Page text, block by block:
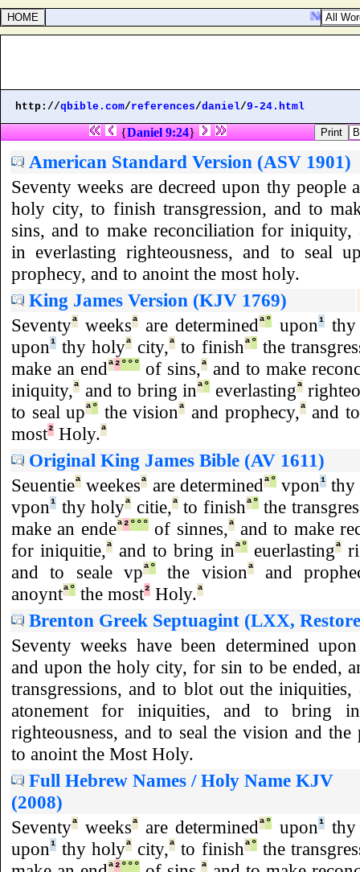
Numbers
http://qbible.com/references/daniel/9-24.html